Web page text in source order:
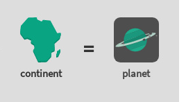
continent
=
planet